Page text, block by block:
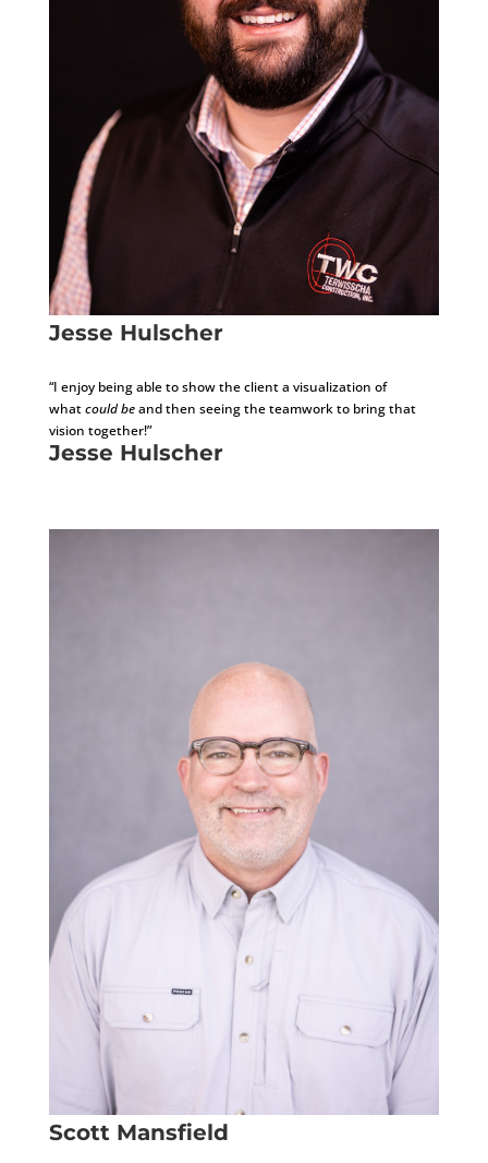
Jesse Hulscher
“I enjoy being able to show the client a visualization of
whatcould beand then seeing the teamwork to bring that
vision together!​”
Jesse Hulscher
Scott Mansfield